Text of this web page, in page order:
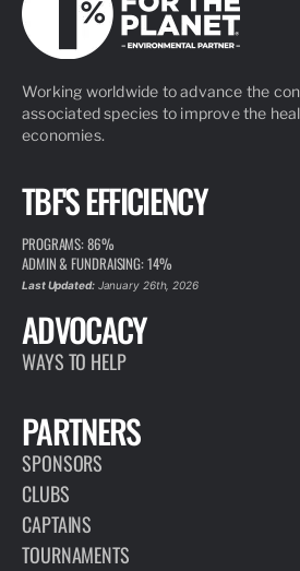
Working worldwide to advance the
associated species to improve the
economies.
TBF'S EFFICIENCY
PROGRAMS: 86%
ADMIN & FUNDRAISING: 14%
Last Updated:January 26th, 2026
ADVOCACY
WAYS TO HELP
PARTNERS
SPONSORS
CLUBS
CAPTAINS
TOURNAMENTS